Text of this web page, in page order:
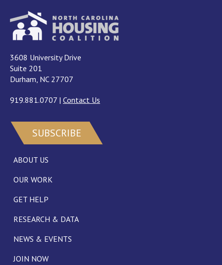
3608 University Drive
Suite 201
Durham, NC 27707
919.881.0707 | Contact Us
SUBSCRIBE
ABOUT US
OUR WORK
GET HELP
RESEARCH & DATA
NEWS & EVENTS
JOIN NOW